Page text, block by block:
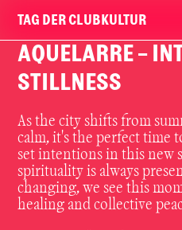
TAG DER CLUBKULTUR
AQUELARRE -
STILLNESS
As the city shifts from
calm, it's the perfect time
set intentions in this new
spirituality is always
changing, we see this
healing and collective